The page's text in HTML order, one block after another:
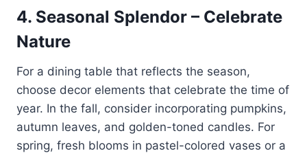
4. Seasonal Splendor – Celebrate
Nature
For a dining table that reflects the season,
choose decor elements that celebrate the time of
year. In the fall, consider incorporating pumpkins,
autumn leaves, and golden-toned candles. For
spring, fresh blooms in pastel-colored vases or a